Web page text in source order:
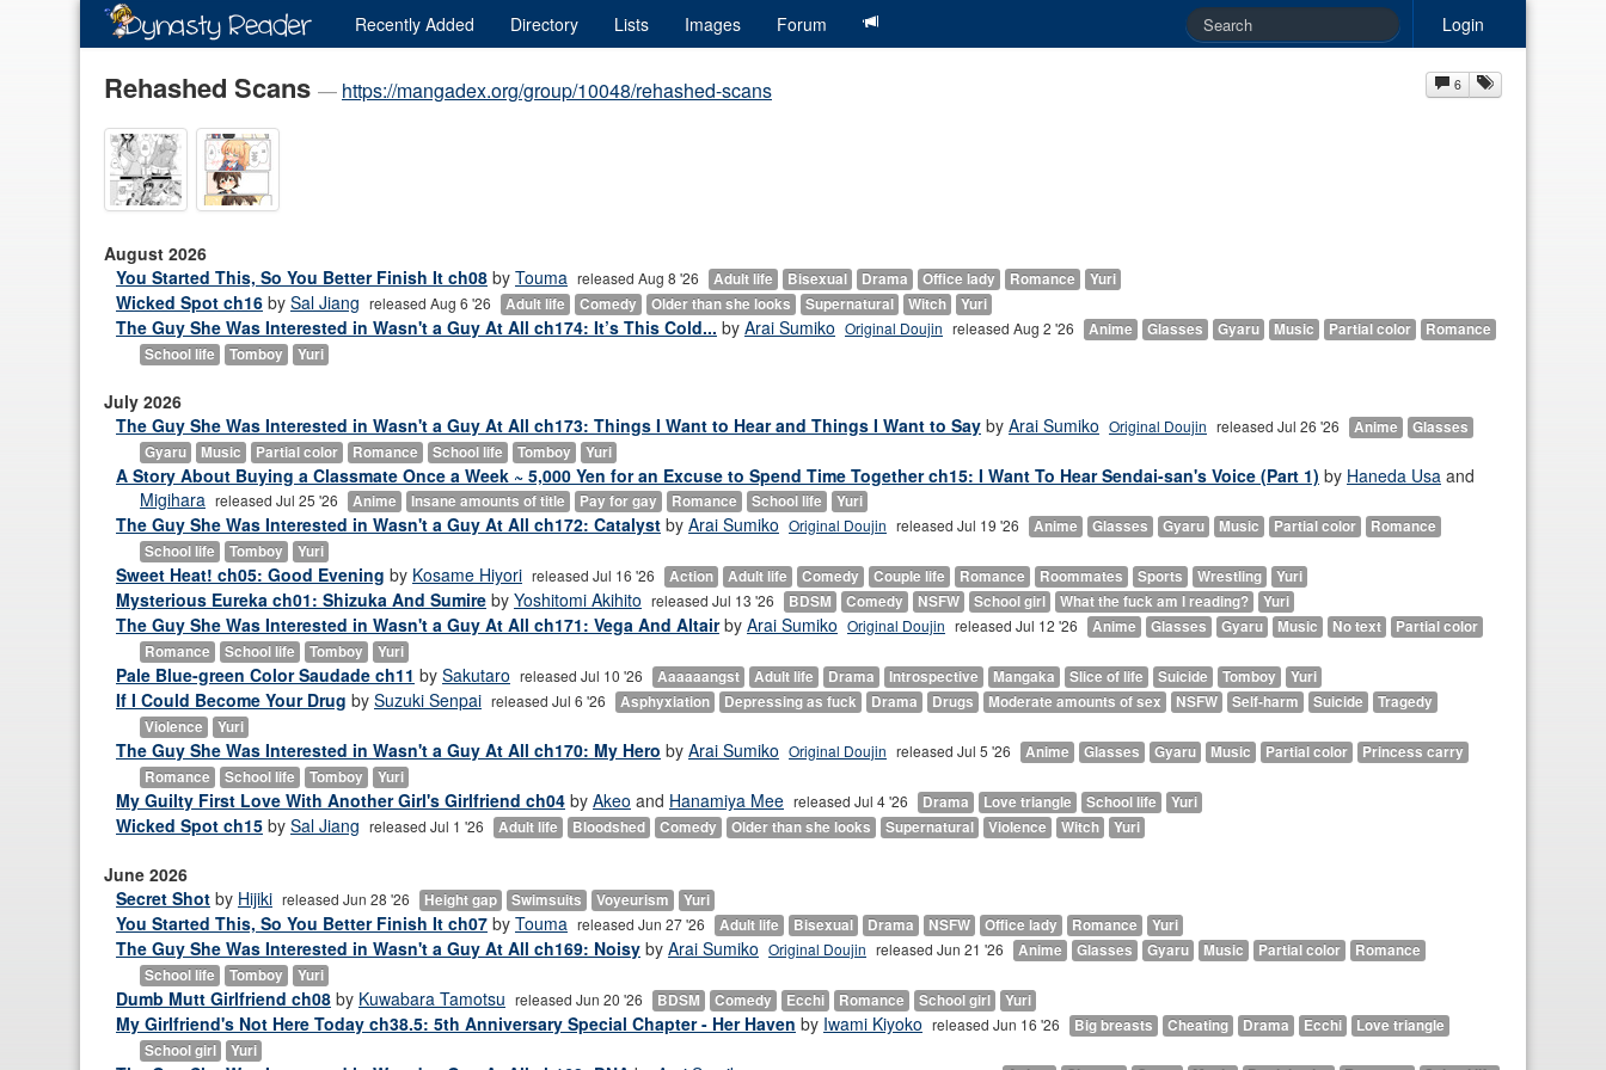
Login
Recently Added Directory Lists Images Forum
6
Rehashed Scans — https://mangadex.org/group/10048/rehashed-scans
August 2026
You Started This, So You Better Finish It ch08 by Touma released Aug 8 '26 Adult life Bisexual Drama Office lady Romance Yuri
Wicked Spot ch16 by Sal Jiang released Aug 6 '26 Adult life Comedy Older than she looks Supernatural Witch Yuri
The Guy She Was Interested in Wasn't a Guy At All ch174: It’s This Cold... by Arai Sumiko Original Doujin released Aug 2 '26 Anime Glasses Gyaru Music Partial color
Romance
School life
Tomboy Yuri
July 2026
The Guy She Was Interested in Wasn't a Guy At All ch173: Things I Want to Hear and Things I Want to Say by Arai Sumiko Original Doujin released Jul 26 '26 Anime
Glasses
Gyaru
Music Partial color Romance School life Tomboy Yuri
A Story About Buying a Classmate Once a Week ~ 5,000 Yen for an Excuse to Spend Time Together ch15: I Want To Hear Sendai-san's Voice (Part 1) by Haneda Usa and
Migihara released Jul 25 '26 Anime Insane amounts of title Pay for gay Romance School life Yuri
The Guy She Was Interested in Wasn't a Guy At All ch172: Catalyst by Arai Sumiko Original Doujin released Jul 19 '26 Anime Glasses Gyaru Music Partial color
Romance
School life
Tomboy Yuri
Sweet Heat! ch05: Good Evening by Kosame Hiyori released Jul 16 '26 Action Adult life Comedy Couple life Romance Roommates Sports Wrestling Yuri
Mysterious Eureka ch01: Shizuka And Sumire by Yoshitomi Akihito released Jul 13 '26 BDSM Comedy NSFW School girl What the fuck am I reading? Yuri
The Guy She Was Interested in Wasn't a Guy At All ch171: Vega And Altairby Arai Sumiko Original Doujin released Jul 12 '26 Anime Glasses Gyaru Music No text
Partial color
Romance
School life Tomboy Yuri
Pale Blue-green Color Saudade ch11 by Sakutaro released Jul 10 '26 Aaaaaangst Adult life Drama Introspective Mangaka Slice of life Suicide Tomboy Yuri
If I Could Become Your Drug by Suzuki Senpai released Jul 6 '26 Asphyxiation Depressing as fuck Drama Drugs Moderate amounts of sex NSFW Self-harm Suicide
Tragedy
Violence
Yuri
The Guy She Was Interested in Wasn't a Guy At All ch170: My Hero by Arai Sumiko Original Doujin released Jul 5 '26 Anime Glasses Gyaru Music Partial color
Princess carry
Romance
School life Tomboy Yuri
My Guilty First Love With Another Girl's Girlfriend ch04 by Akeo and Hanamiya Mee released Jul 4 '26 Drama Love triangle School life Yuri
Wicked Spot ch15 by Sal Jiang released Jul 1 '26 Adult life Bloodshed Comedy Older than she looks Supernatural Violence Witch Yuri
June 2026
Secret Shot by Hijiki released Jun 28 '26 Height gap Swimsuits Voyeurism Yuri
You Started This, So You Better Finish It ch07 by Touma released Jun 27 '26 Adult life Bisexual Drama NSFW Office lady Romance Yuri
The Guy She Was Interested in Wasn't a Guy At All ch169: Noisy by Arai Sumiko Original Doujin released Jun 21 '26 Anime Glasses Gyaru Music Partial color
Romance
School life
Tomboy Yuri
Dumb Mutt Girlfriend ch08 by Kuwabara Tamotsu released Jun 20 '26 BDSM Comedy Ecchi Romance School girl Yuri
My Girlfriend's Not Here Today ch38.5: 5th Anniversary Special Chapter - Her Haven by Iwami Kiyoko released Jun 16 '26 Big breasts Cheating Drama Ecchi
Love triangle
School girl
Yuri